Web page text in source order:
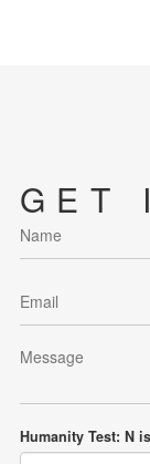
GET
Humanity Test: N